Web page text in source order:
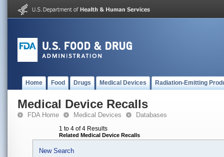
Home Food Drugs Medical Devices Radiation-Emitting
Medical Device Recalls
FDA Home Medical Devices Databases
1 to 4 of 4 Results
Related Medical Device Recalls
New Search